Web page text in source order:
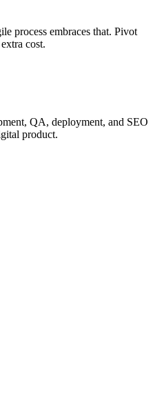
process embraces that. Pivot
cost.
QA, deployment, and SEO
product.